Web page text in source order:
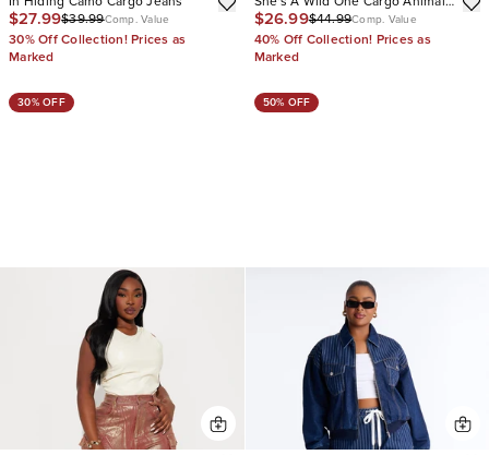
In Hiding Camo Cargo Jeans
$27.99$39.99Comp. Value
30% Off Collection! Prices as
Marked
She's A Wild One Cargo Animal
Print Flare Jeans
$26.99$44.99Comp. Value
40% Off Collection! Prices as
Marked
30% OFF 50% OFF